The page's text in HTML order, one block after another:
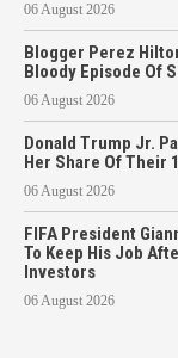
06 August 2026
Blogger Perez
Bloody Episode Of
06 August 2026
Donald Trump Jr.
Her Share Of Their
06 August 2026
FIFA President
To Keep His Job
Investors
06 August 2026